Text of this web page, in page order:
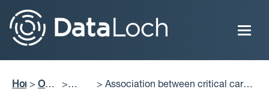
main
HomeOur
Association between critical care